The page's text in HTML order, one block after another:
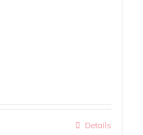
Details